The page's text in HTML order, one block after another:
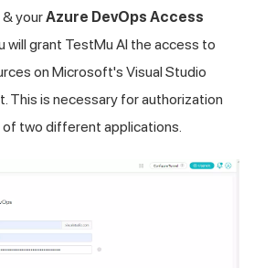
& yourAzure DevOps Access
will grant TestMu AI the access to
on Microsoft's Visual Studio
This is necessary for authorization
two different applications.